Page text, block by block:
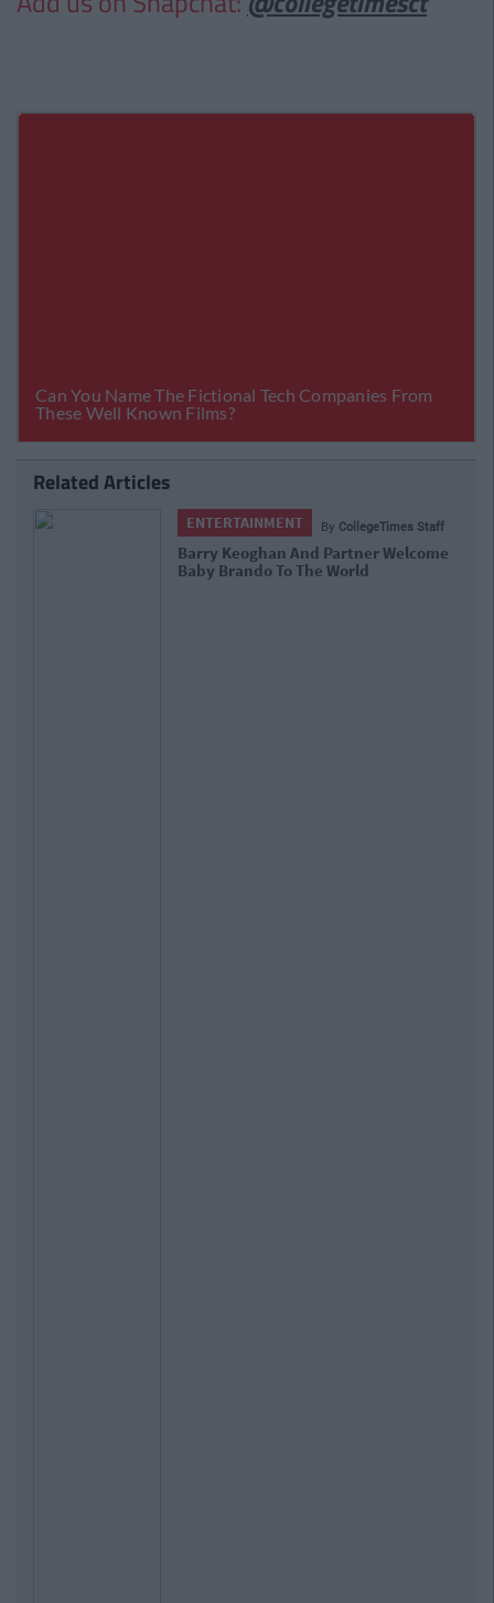
Related Articles
ENTERTAINMENT By CollegeTimes Staff
Barry Keoghan And Partner Welcome
Baby Brando To The World